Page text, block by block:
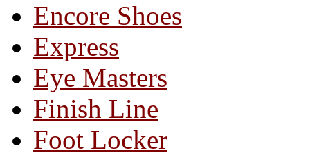
Encore Shoes
Express
Eye Masters
Finish Line
Foot Locker